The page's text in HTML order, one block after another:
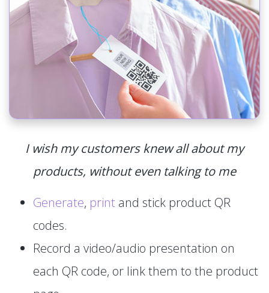
I wish my customers knew all about my
products, without even talking to me
Generate, print and stick product QR
codes.
Record a video/audio presentation on
each QR code, or link them to the product